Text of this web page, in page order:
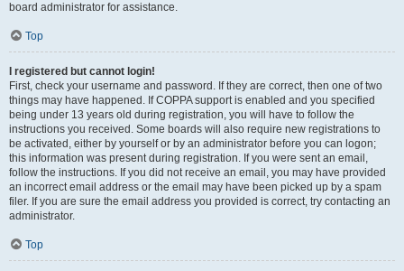
board administrator for assistance.
Top
I registered but cannot login!
First, check your username and password. If they are correct, then one of two
things may have happened. If COPPA support is enabled and you specified
being under 13 years old during registration, you will have to follow the
instructions you received. Some boards will also require new registrations to
be activated, either by yourself or by an administrator before you can logon;
this information was present during registration. If you were sent an email,
follow the instructions. If you did not receive an email, you may have provided
an incorrect email address or the email may have been picked up by a spam
filer. If you are sure the email address you provided is correct, try contacting an
administrator.
Top